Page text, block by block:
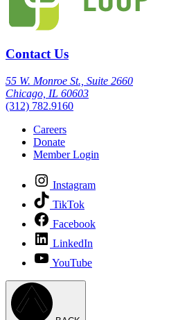
Contact Us
55 W. Monroe St., Suite 2660
Chicago, IL 60603
(312) 782.9160
Careers
Donate
Member Login
Instagram
TikTok
Facebook
LinkedIn
YouTube